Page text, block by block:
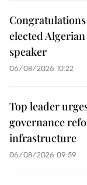
elected
speaker
06/08/2026 10:22
Top leader
governance
infrastructure
06/08/2026 09:59